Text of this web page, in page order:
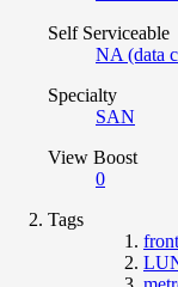
Self Serviceable
NA (data
Specialty
SAN
View Boost
0
Tags